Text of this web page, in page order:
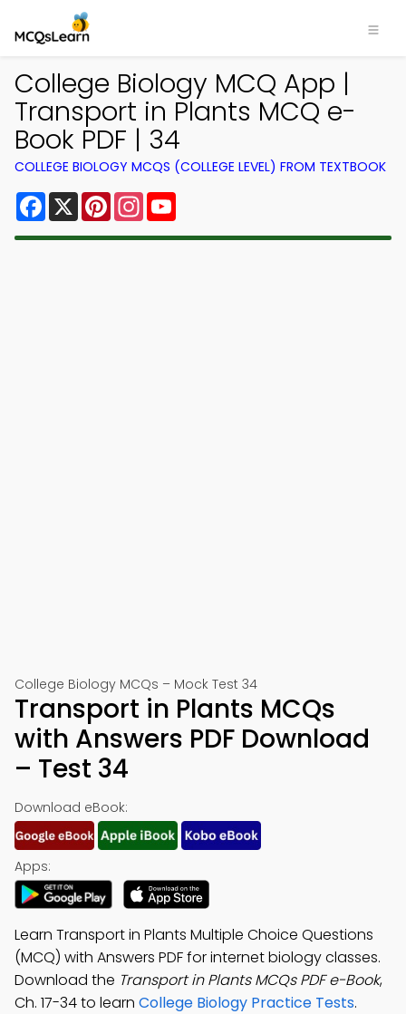
College Biology MCQ App |
Transport in Plants MCQ e-
Book PDF | 34
COLLEGE BIOLOGY MCQS (COLLEGE LEVEL) FROM TEXTBOOK
Facebook
X PinterestInstagram
College Biology MCQs – Mock Test 34
Transport in Plants MCQs
with Answers PDF Download
– Test 34
Download eBook:
Apps:
Learn Transport in Plants Multiple Choice Questions
(MCQ) with Answers PDF for internet biology classes.
Download the Transport in Plants MCQs PDF e-Book,
Ch. 17-34 to learn College Biology Practice Tests.